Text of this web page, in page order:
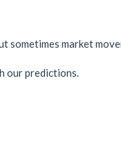
market
our predictions.